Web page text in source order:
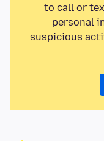
to call or
personal
suspicious